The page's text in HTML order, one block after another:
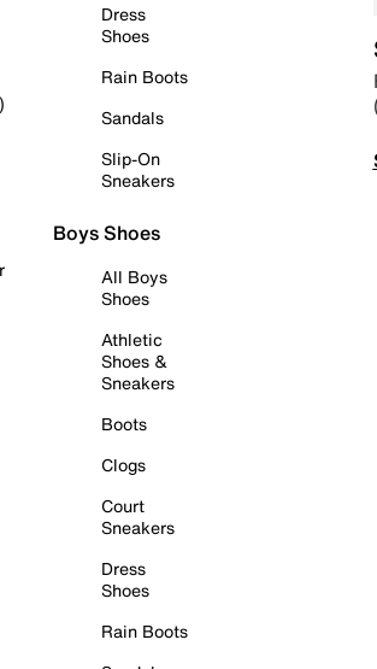
Dress
Shoes
Rain Boots
Sandals
Slip-On
Sneakers
Boys Shoes
All Boys
Shoes
Athletic
Shoes &
Sneakers
Boots
Clogs
Court
Sneakers
Dress
Shoes
Rain Boots